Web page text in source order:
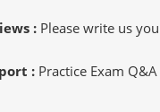
: Please write us
: Practice Exam